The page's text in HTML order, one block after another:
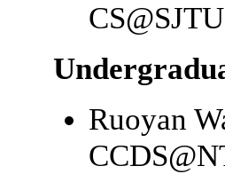
CS@SJTU
Ruoyan